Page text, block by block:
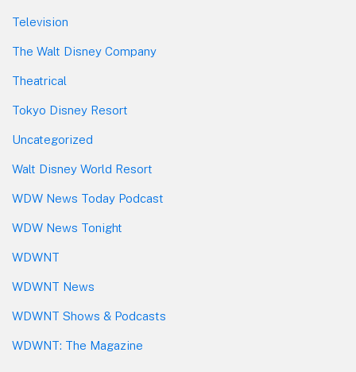
Television
The Walt Disney Company
Theatrical
Tokyo Disney Resort
Uncategorized
Walt Disney World Resort
WDW News Today Podcast
WDW News Tonight
WDWNT
WDWNT News
WDWNT Shows & Podcasts
WDWNT: The Magazine